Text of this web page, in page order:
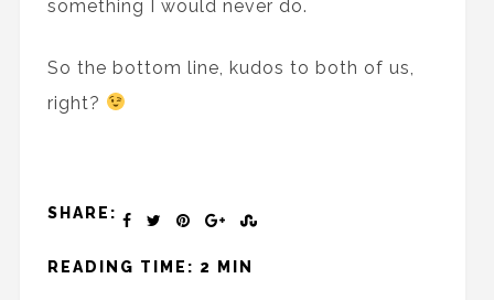
something I would never do.
So the bottom line, kudos to both of us,
right?
SHARE:
READING TIME: 2 MIN